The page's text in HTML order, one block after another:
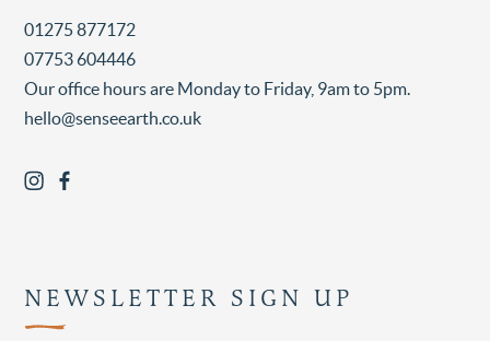
01275 877172
07753 604446
Our office hours are Monday to Friday, 9am to 5pm.
hello@senseearth.co.uk
NEWSLETTER SIGN UP